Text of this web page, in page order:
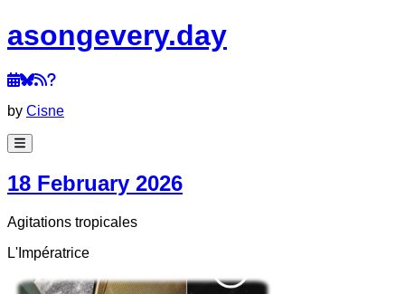
asongevery.day
by Cisne
18 February 2026
Agitations tropicales
L'Impératrice